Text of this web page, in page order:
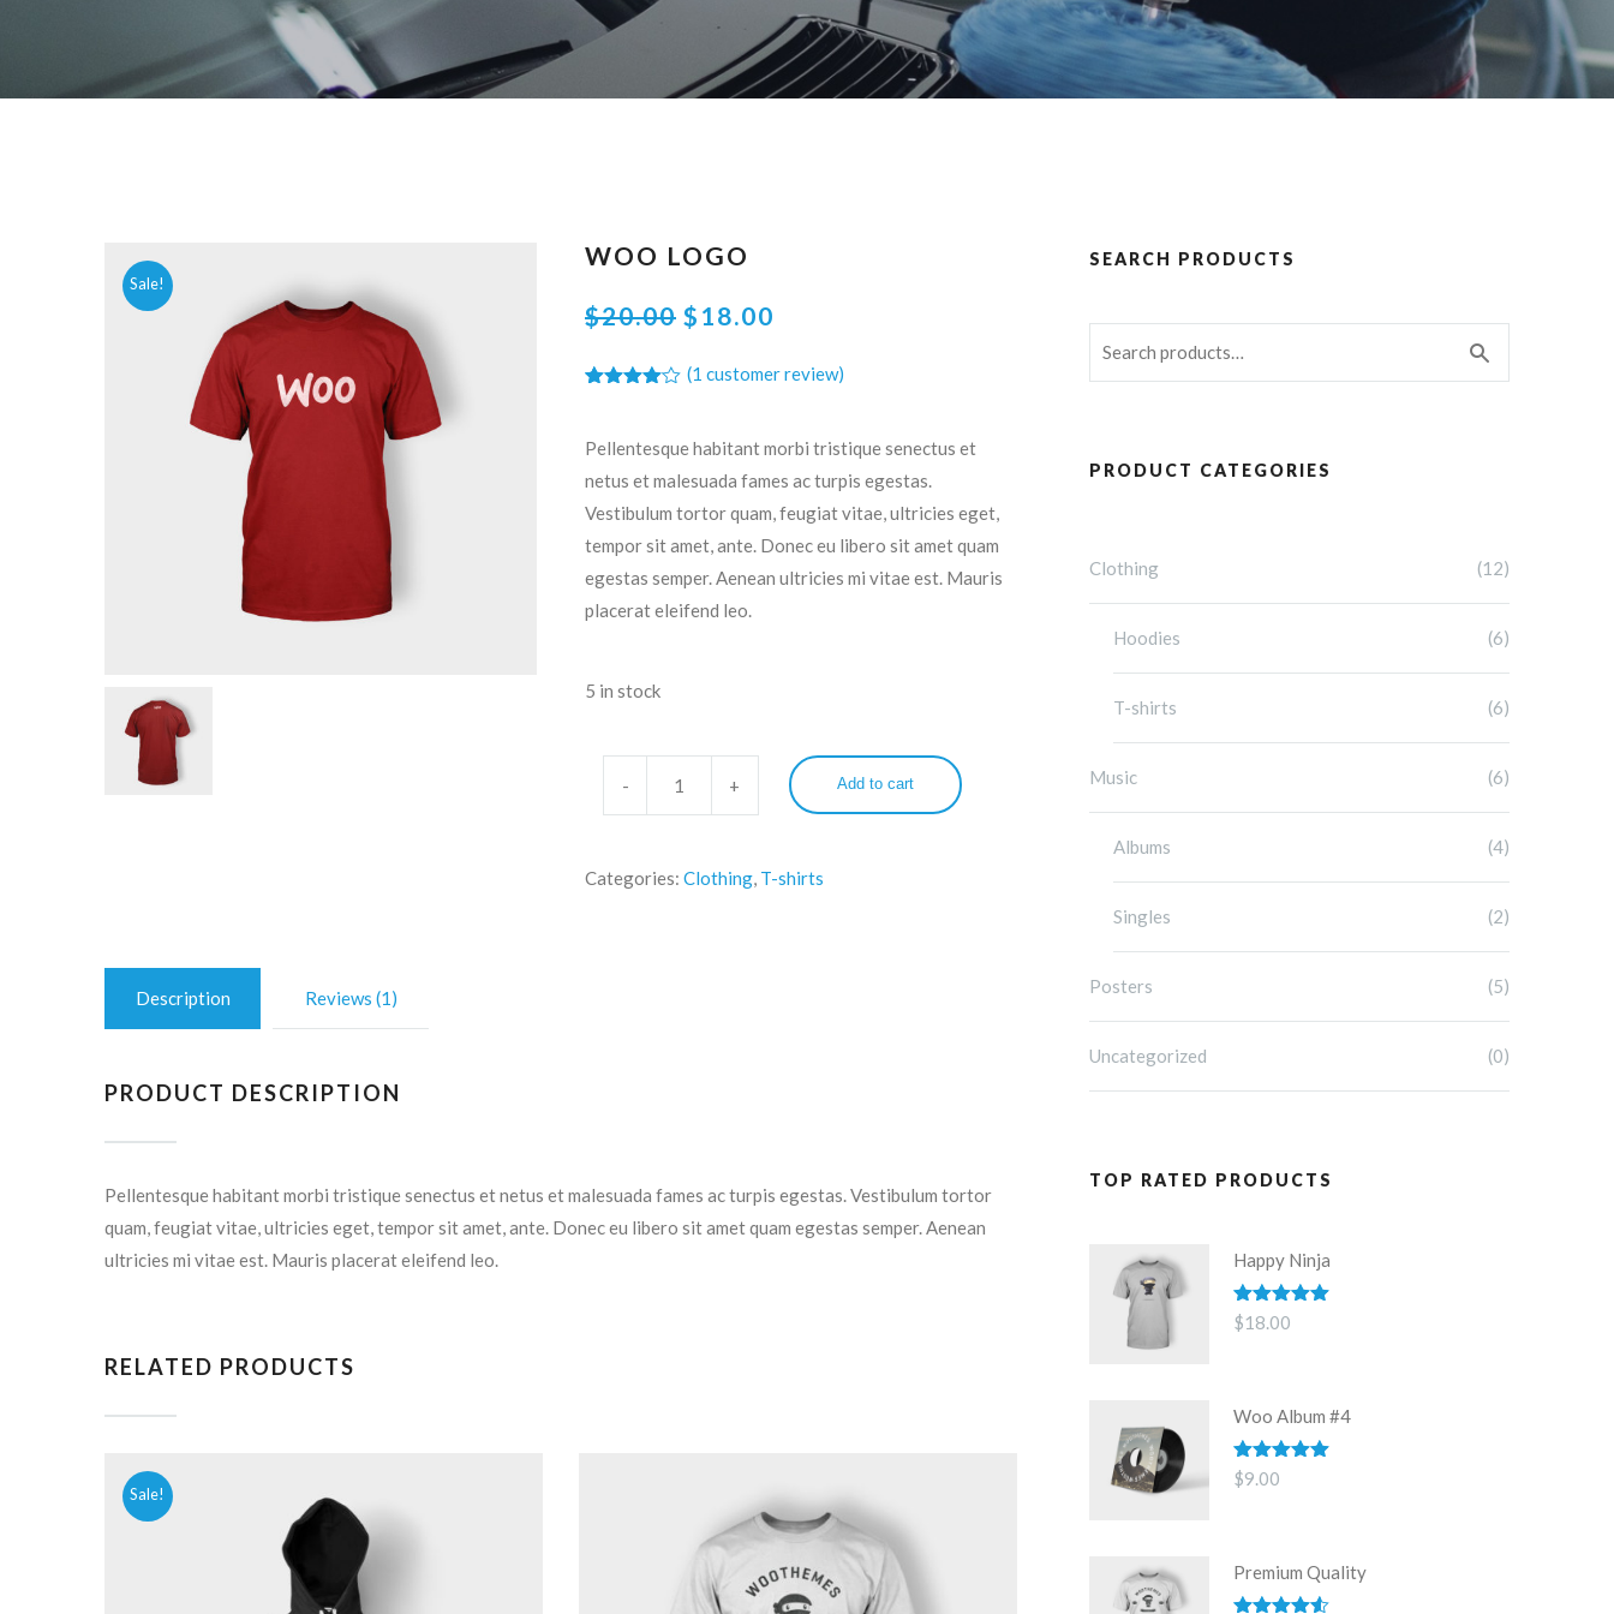
Sale!
WOO LOGO
$20.00 ORIGINAL
WAS:
$ 18.00
IS:
based
customer
rating
(1 customer review)
Pellentesque habitant morbi tristique senectus et
netus et malesuada fames ac turpis egestas.
Vestibulum tortor quam, feugiat vitae, ultricies eget,
tempor sit amet, ante. Donec eu libero sit amet quam
egestas semper. Aenean ultricies mi vitae est. Mauris
placerat eleifend leo.
5 in stock
Add to cart
Categories:Clothing, T-shirts
Description Reviews (1)
PRODUCT DESCRIPTION
Pellentesque habitant morbi tristique senectus et netus et malesuada fames ac turpis egestas. Vestibulum tortor
quam, feugiat vitae, ultricies eget, tempor sit amet, ante. Donec eu libero sit amet quam egestas semper. Aenean
ultricies mi vitae est. Mauris placerat eleifend leo.
RELATED PRODUCTS
Sale!
SEARCH PRODUCTS
PRODUCT CATEGORIES
Clothing (12)
Hoodies (6)
T-shirts (6)
Music (6)
Albums (4)
Singles (2)
Posters (5)
Uncategorized (0)
TOP RATED PRODUCTS
Happy Ninja
Rated5.00
out of 5
$18.00
Woo Album #4
Rated
out of 5
$9.00
Premium Quality